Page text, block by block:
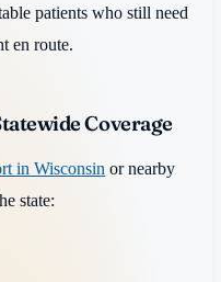
patients who still need
en route.
Coverage
in Wisconsin or nearby
state: